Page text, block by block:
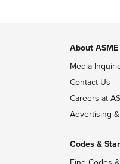
About ASME
Media
Contact Us
Careers at
Advertising
Codes &